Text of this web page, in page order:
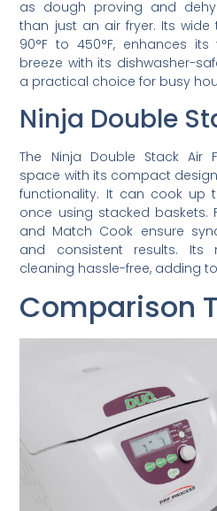
as dough proving and
than just an air fryer. Its
90°F to 450°F, enhances
breeze with its dishwasher-
a practical choice for busy
Ninja Double
The Ninja Double Stack Air
space with its compact
functionality. It can cook up
once using stacked baskets.
and Match Cook ensure
and consistent results. Its
cleaning hassle-free, adding
Comparison